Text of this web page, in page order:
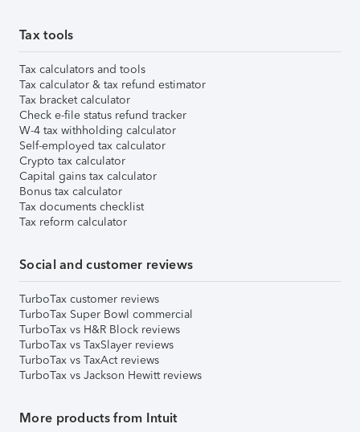
Tax tools
Tax calculators and tools
Tax calculator & tax refund estimator
Tax bracket calculator
Check e-file status refund tracker
W-4 tax withholding calculator
Self-employed tax calculator
Crypto tax calculator
Capital gains tax calculator
Bonus tax calculator
Tax documents checklist
Tax reform calculator
Social and customer reviews
TurboTax customer reviews
TurboTax Super Bowl commercial
TurboTax vs H&R Block reviews
TurboTax vs TaxSlayer reviews
TurboTax vs TaxAct reviews
TurboTax vs Jackson Hewitt reviews
More products from Intuit